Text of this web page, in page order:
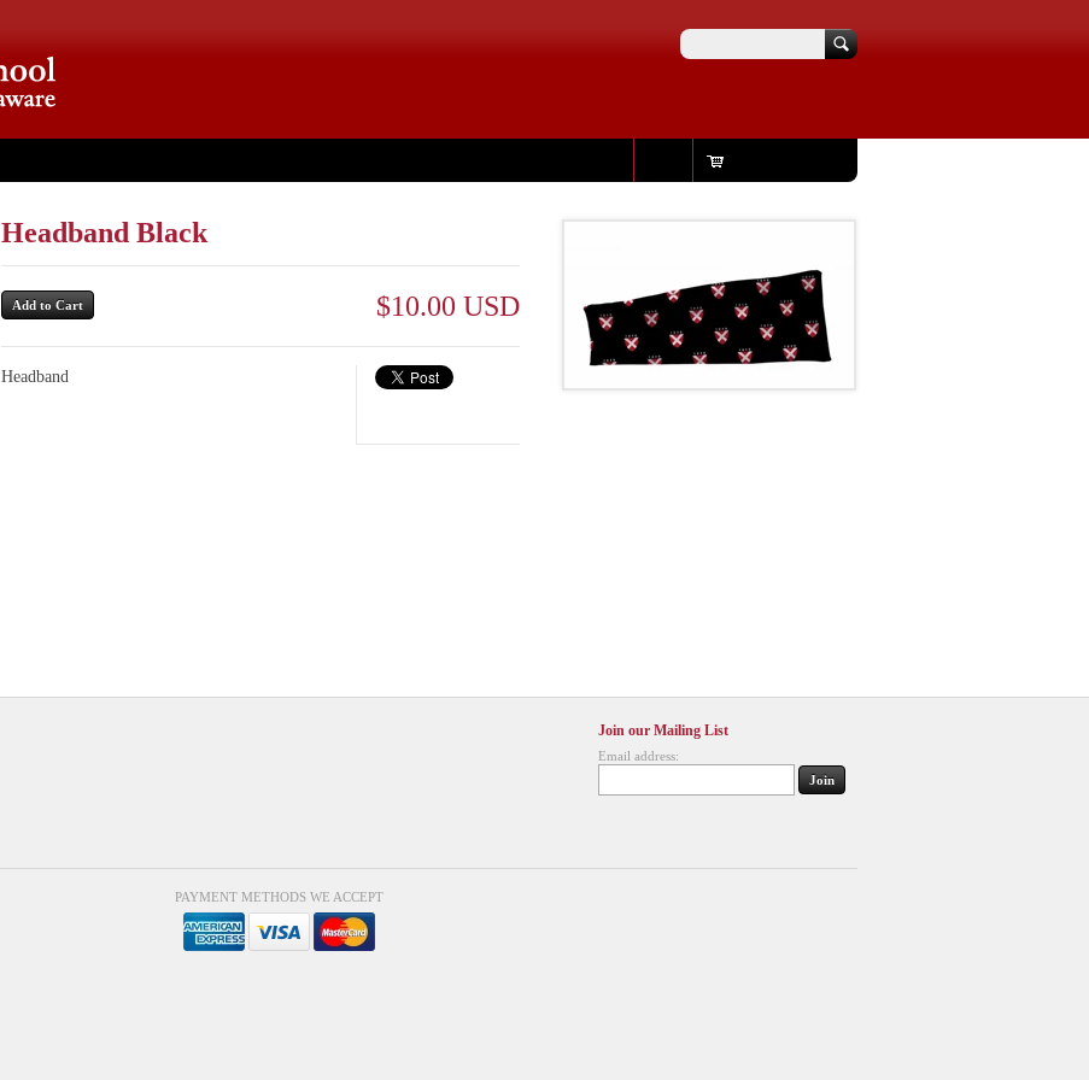
Search
Headband Black
$10.00 USD
Headband
Join our Mailing List
Email address:
PAYMENT METHODS WE ACCEPT